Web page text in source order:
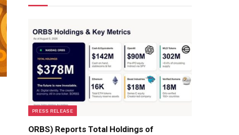
PRESS RELEASE
ORBS) Reports Total Holdings of